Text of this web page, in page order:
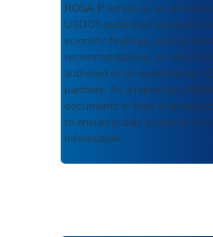
ROSA P serves as an archival
USDOT-published products
scientific findings, journal
recommendations, or other
authored or co-authored by
partners. As a repository,
documents in their original
to ensure public access to
information.